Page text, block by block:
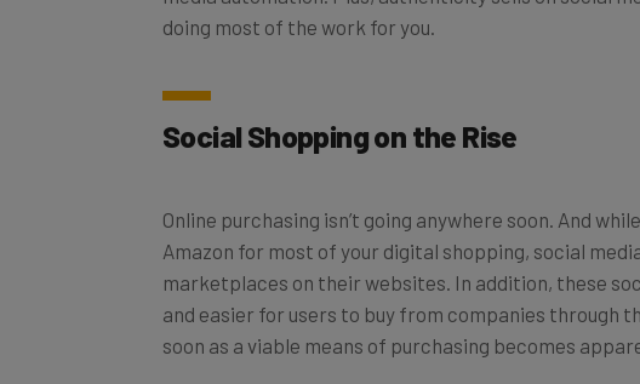
Social Shopping on the Rise
Amazon for most of your digital shopping, social
marketplaces on their websites. In addition, these
and easier for users to buy from companies through
soon as a viable means of purchasing becomes